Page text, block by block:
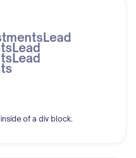
of a div block.